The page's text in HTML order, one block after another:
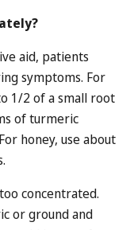
aid, patients
symptoms. For
1/2 of a small root
of turmeric
honey, use about
concentrated.
or ground and